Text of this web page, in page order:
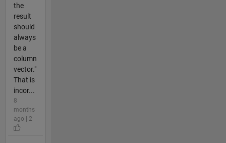
the
result
should
always
be a
column
vector."
That is
incor...
8
months
ago | 2